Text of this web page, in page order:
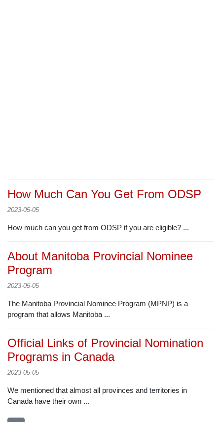
How Much Can You Get From ODSP
2023-05-05
How much can you get from ODSP if you are eligible? ...
About Manitoba Provincial Nominee
Program
2023-05-05
The Manitoba Provincial Nominee Program (MPNP) is a
program that allows Manitoba ...
Official Links of Provincial Nomination
Programs in Canada
2023-05-05
We mentioned that almost all provinces and territories in
Canada have their own ...